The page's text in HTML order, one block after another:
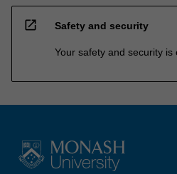
open_in_new Safety and security
Your safety and security is